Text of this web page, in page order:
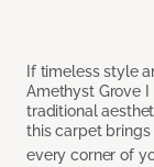
If timeless style
Amethyst Grove
traditional
this carpet
every corner of